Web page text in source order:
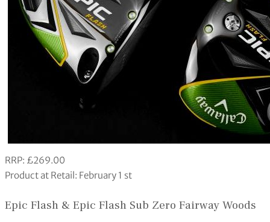
RRP: £269.00
Product at Retail: February 1 st
Epic Flash & Epic Flash Sub Zero Fairway Woods